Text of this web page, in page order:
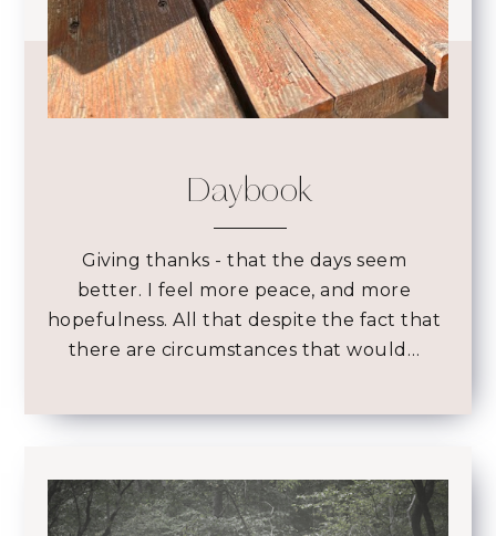
Daybook
Giving thanks - that the days seem
better. I feel more peace, and more
hopefulness. All that despite the fact that
there are circumstances that would…